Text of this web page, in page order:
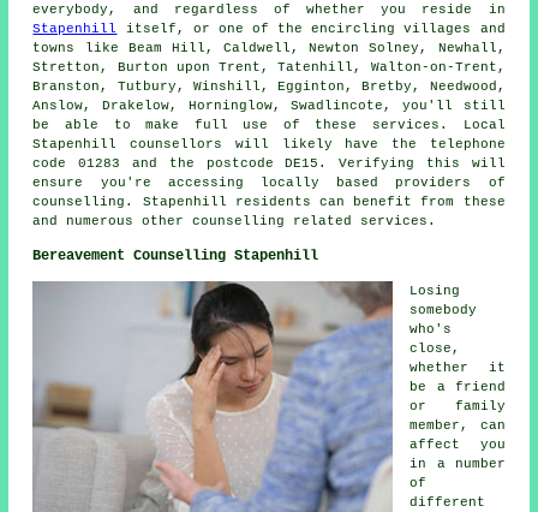
everybody, and regardless of whether you reside in
Stapenhill
itself, or one of the encircling villages and
towns like Beam Hill, Caldwell, Newton Solney, Newhall,
Stretton, Burton upon Trent, Tatenhill, Walton-on-Trent,
Branston, Tutbury, Winshill, Egginton, Bretby, Needwood,
Anslow, Drakelow, Horninglow, Swadlincote, you'll still
be able to make full use of these services. Local
Stapenhill counsellors will likely have the telephone
code 01283 and the postcode DE15. Verifying this will
ensure you're accessing locally based providers of
counselling. Stapenhill residents can benefit from these
and numerous other counselling related services.
Bereavement Counselling Stapenhill
Losing
somebody
who's
close,
whether it
be a friend
or family
member, can
affect you
in a number
of
different